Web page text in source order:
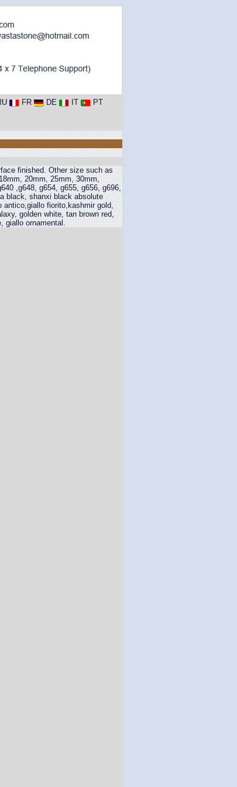
FR DE IT PT
finished. Other size such as
20mm, 25mm, 30mm,
,g648, g654, g655, g656, g696,
black, shanxi black absolute
antico,giallo fiorito,kashmir gold,
golden white, tan brown red,
giallo ornamental.